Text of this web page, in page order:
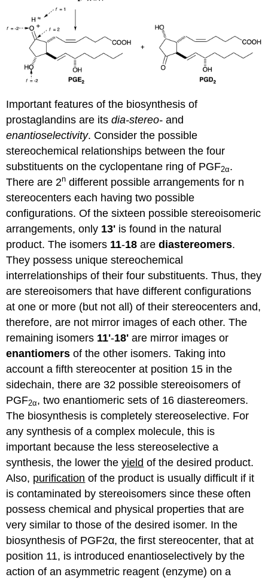
Important features of the biosynthesis of
prostaglandins are itsdia-stereo-and
enantioselectivity. Consider the possible
stereochemical relationships between the four
substituents on the cyclopentane ring of PGF2α.
There are 2n different possible arrangements for n
stereocenters each having two possible
configurations. Of the sixteen possible stereoisomeric
arrangements, only 13' is found in the natural
product. The isomers 11-18arediastereomers.
They possess unique stereochemical
interrelationships of their four substituents. Thus, they
are stereoisomers that have different configurations
at one or more (but not all) of their stereocenters and,
therefore, are not mirror images of each other. The
remaining isomers 11'-18'are mirror images or
enantiomersof the other isomers. Taking into
account a fifth stereocenter at position 15 in the
sidechain, there are 32 possible stereoisomers of
PGF2α, two enantiomeric sets of 16 diastereomers.
The biosynthesis is completely stereoselective. For
any synthesis of a complex molecule, this is
important because the less stereoselective a
synthesis, the lower theyield of the desired product.
Also, purification of the product is usually difficult if it
is contaminated by stereoisomers since these often
possess chemical and physical properties that are
very similar to those of the desired isomer. In the
biosynthesis of PGF2α, the first stereocenter, that at
position 11, is introduced enantioselectively by the
action of an asymmetric reagent (enzyme) on a